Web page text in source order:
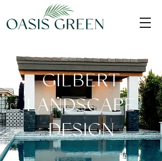
GILBERT
LANDSCAPE
DESIGN